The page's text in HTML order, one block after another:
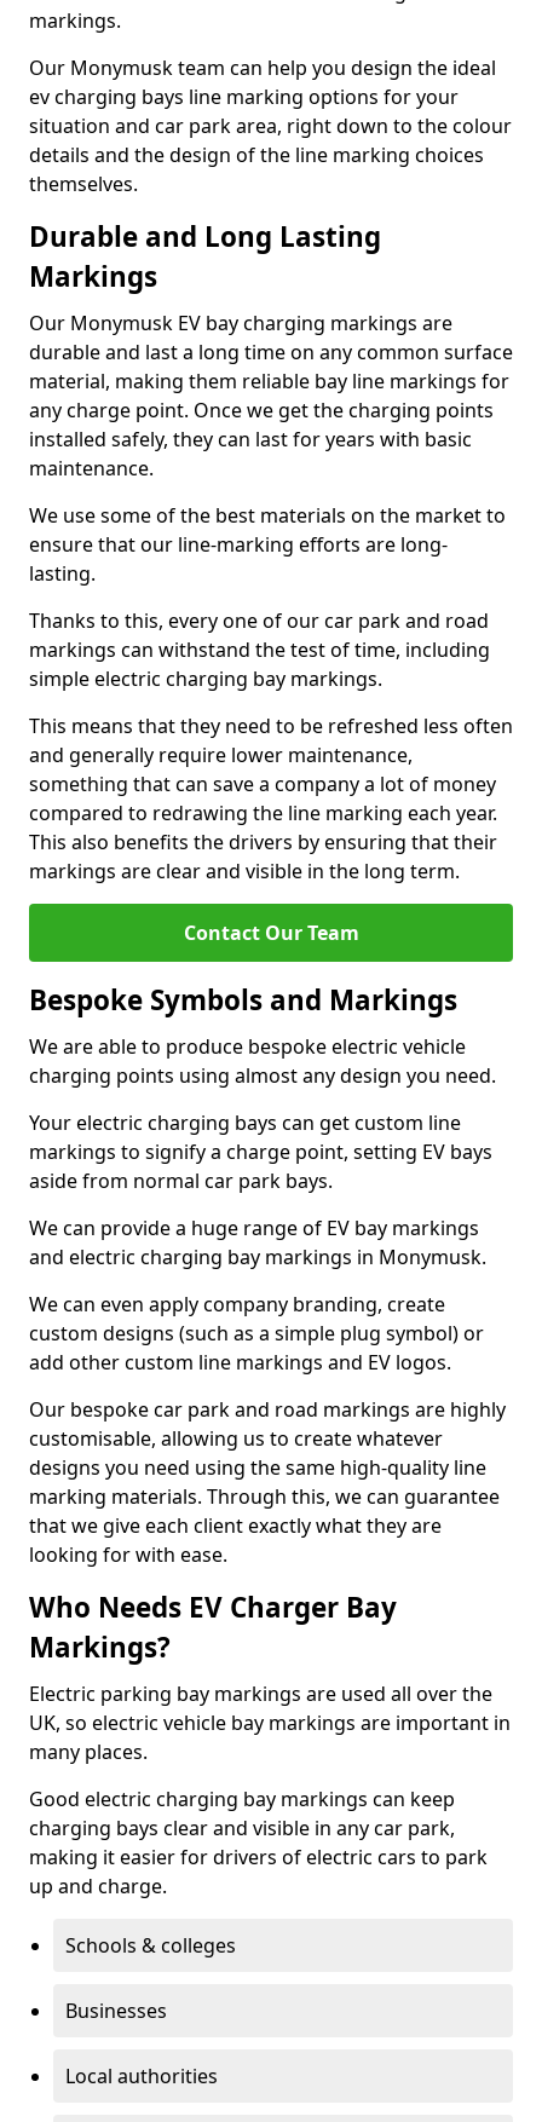
markings.
Our Monymusk team can help you design the ideal
ev charging bays line marking options for your
situation and car park area, right down to the colour
details and the design of the line marking choices
themselves.
Durable and Long Lasting
Markings
Our Monymusk EV bay charging markings are
durable and last a long time on any common surface
material, making them reliable bay line markings for
any charge point. Once we get the charging points
installed safely, they can last for years with basic
maintenance.
We use some of the best materials on the market to
ensure that our line-marking efforts are long-
lasting.
Thanks to this, every one of our car park and road
markings can withstand the test of time, including
simple electric charging bay markings.
This means that they need to be refreshed less often
and generally require lower maintenance,
something that can save a company a lot of money
compared to redrawing the line marking each year.
This also benefits the drivers by ensuring that their
markings are clear and visible in the long term.
Contact Our Team
Bespoke Symbols and Markings
We are able to produce bespoke electric vehicle
charging points using almost any design you need.
Your electric charging bays can get custom line
markings to signify a charge point, setting EV bays
aside from normal car park bays.
We can provide a huge range of EV bay markings
and electric charging bay markings in Monymusk.
We can even apply company branding, create
custom designs (such as a simple plug symbol) or
add other custom line markings and EV logos.
Our bespoke car park and road markings are highly
customisable, allowing us to create whatever
designs you need using the same high-quality line
marking materials. Through this, we can guarantee
that we give each client exactly what they are
looking for with ease.
Who Needs EV Charger Bay
Markings?
Electric parking bay markings are used all over the
UK, so electric vehicle bay markings are important in
many places.
Good electric charging bay markings can keep
charging bays clear and visible in any car park,
making it easier for drivers of electric cars to park
up and charge.
Schools & colleges
Businesses
Local authorities